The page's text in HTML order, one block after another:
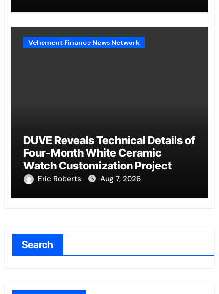
Vehement Finance News Network
DUVE Reveals Technical Details of
Four-Month White Ceramic
Watch Customization Project
Eric Roberts Aug 7, 2026
Search